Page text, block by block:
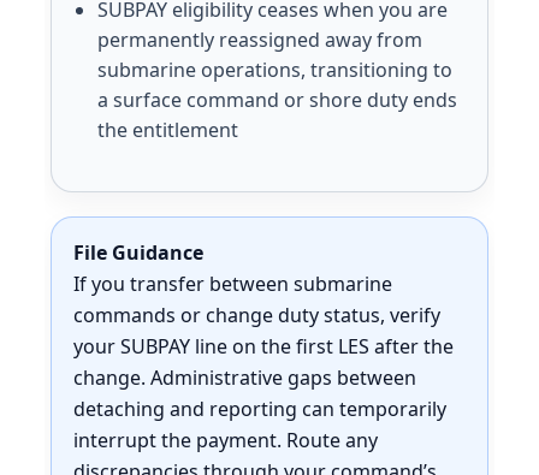
SUBPAY eligibility ceases when you are
permanently reassigned away from
submarine operations, transitioning to
a surface command or shore duty ends
the entitlement
File Guidance
If you transfer between submarine
commands or change duty status, verify
your SUBPAY line on the first LES after the
change. Administrative gaps between
detaching and reporting can temporarily
interrupt the payment. Route any